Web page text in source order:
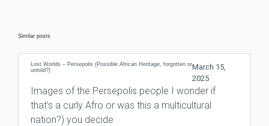
Similar posts
Lost Worlds – Persepolis (Possible African Heritage, forgotten or
untold?)
March 15,
2025
Images of the Persepolis people I wonder if
that’s a curly Afro or was this a multicultural
nation?) you decide